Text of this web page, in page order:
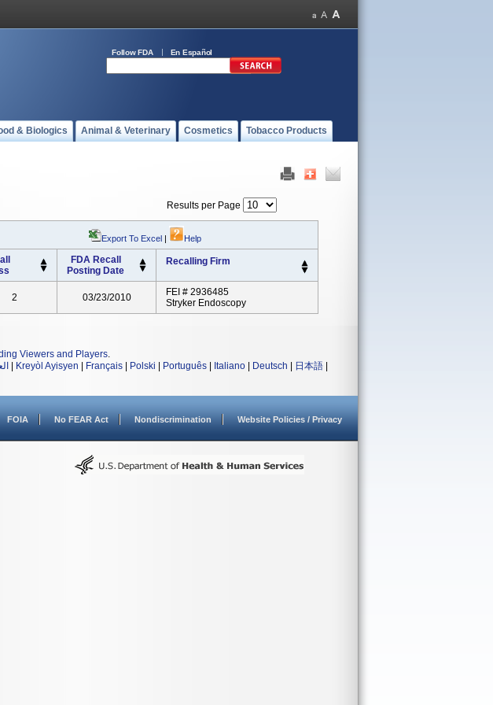
Follow FDA En Español
& Biologics Animal & Veterinary Cosmetics Tobacco Products
Results per Page
Export To Excel | Help
FDA Recall
Posting Date
Recalling Firm
2 03/23/2010
FEI # 2936485
Stryker Endoscopy
Viewers and Players.
Kreyòl Ayisyen Français Polski Português Italiano Deutsch 日本語
FOIA No FEAR Act Nondiscrimination Website Policies / Privacy